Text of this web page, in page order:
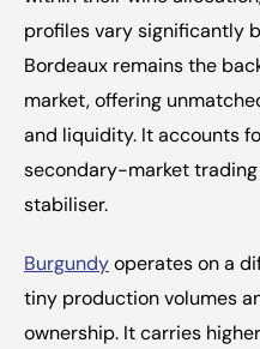
profiles vary significantly
Bordeaux remains the
market, offering
and liquidity. It accounts
secondary-market
stabiliser.
Burgundy operates on a
tiny production volumes
ownership. It carries